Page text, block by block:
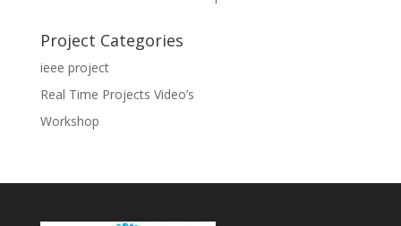
Project Categories
ieee project
Real Time Projects Video’s
Workshop